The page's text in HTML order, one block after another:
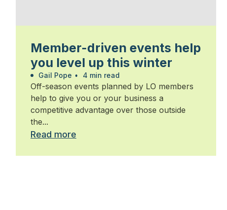
Member-driven events help
you level up this winter
Gail Pope • 4 min read
Off-season events planned by LO members
help to give you or your business a
competitive advantage over those outside
the...
Read more